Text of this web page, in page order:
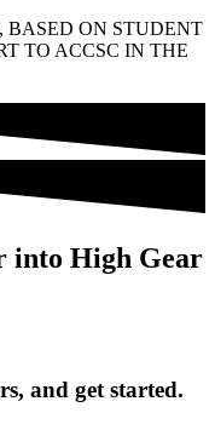
BASED ON STUDENT
TO ACCSC IN THE
into High Gear
and get started.